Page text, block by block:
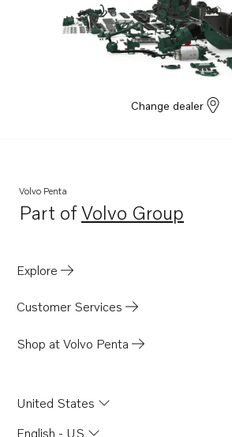
Change dealer
Volvo Penta
Part ofVolvo Group
Opens in a new tab
Explore
Customer Services
Shop at Volvo Penta
United States
English - US